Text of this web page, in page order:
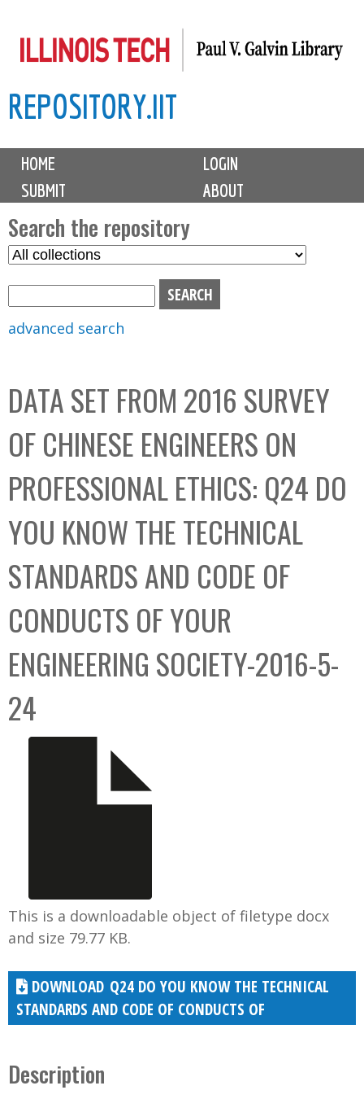
to
content
REPOSITORY.IIT
M
i
n
m
e
n
u
HOME
LOGIN
SUBMIT
ABOUT
Search the repository
S
C
o
l
l
e
c
t
o
n
b
o
advanced search
DATA SET FROM 2016 SURVEY
OF CHINESE ENGINEERS ON
PROFESSIONAL ETHICS: Q24 DO
YOU KNOW THE TECHNICAL
STANDARDS AND CODE OF
CONDUCTS OF YOUR
ENGINEERING SOCIETY-2016-5-
24
This is a downloadable object of filetype docx
and size 79.77 KB.
Q24 DO YOU KNOW THE TECHNICAL
STANDARDS AND CODE OF CONDUCTS OF
Description